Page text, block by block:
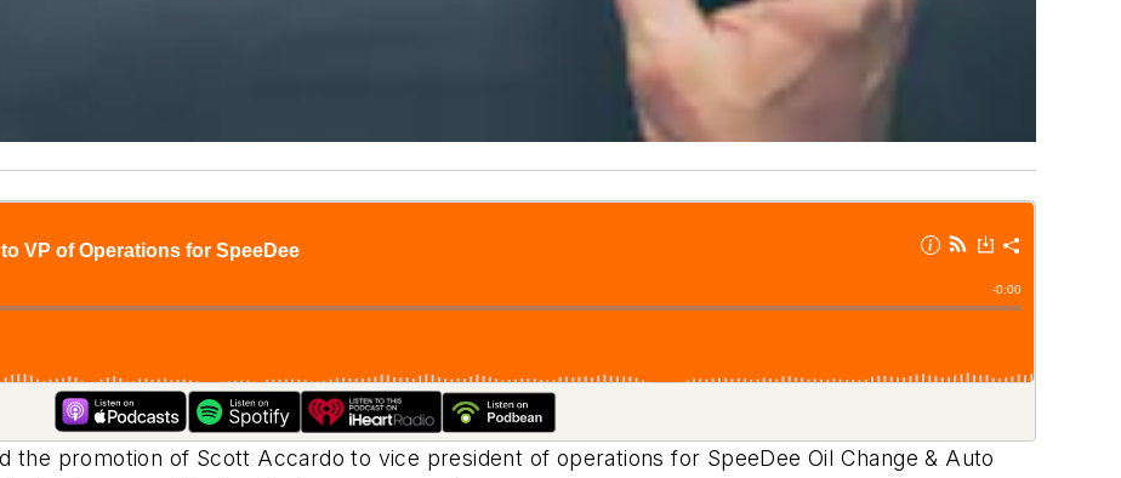
the promotion of Scott Accardo to vice president of operations for SpeeDee Oil Change & Auto